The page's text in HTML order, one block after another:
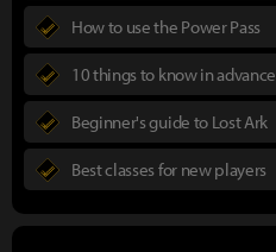
How to use the Power Pass
10 things to know in advance
Beginner's guide to Lost Ark
Best classes for new players